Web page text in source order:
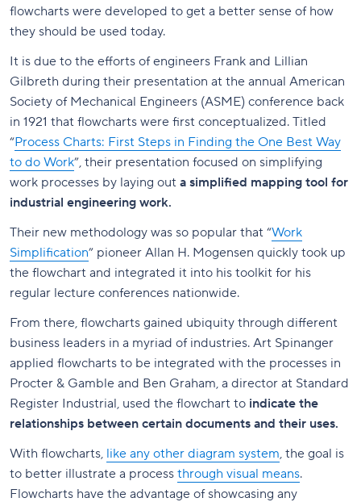
flowcharts were developed to get a better sense of how
they should be used today.
It is due to the efforts of engineers Frank and Lillian
Gilbreth during their presentation at the annual American
Society of Mechanical Engineers (ASME) conference back
in 1921 that flowcharts were first conceptualized. Titled
“Process Charts: First Steps in Finding the One Best Way
to do Work”, their presentation focused on simplifying
work processes by laying out a simplified mapping tool for
industrial engineering work.
Their new methodology was so popular that “Work
Simplification” pioneer Allan H. Mogensen quickly took up
the flowchart and integrated it into his toolkit for his
regular lecture conferences nationwide.
From there, flowcharts gained ubiquity through different
business leaders in a myriad of industries. Art Spinanger
applied flowcharts to be integrated with the processes in
Procter & Gamble and Ben Graham, a director at Standard
Register Industrial, used the flowchart to indicate the
relationships between certain documents and their uses.
With flowcharts, like any other diagram system, the goal is
to better illustrate a process through visual means.
Flowcharts have the advantage of showcasing any